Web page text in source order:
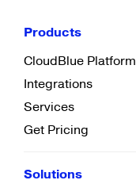
Products
CloudBlue Platform
Integrations
Services
Get Pricing
Solutions